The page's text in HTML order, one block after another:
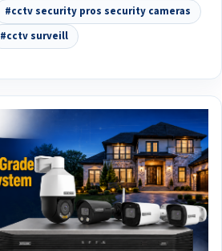
#cctv security pros security cameras
#cctv surveill